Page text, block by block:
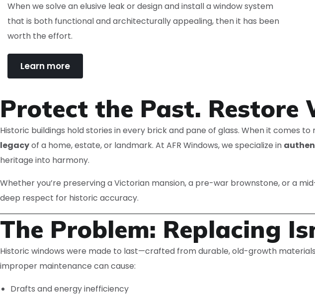
When we solve an elusive leak or design and install a window system
that is both functional and architecturally appealing, then it has been
worth the effort.
Learn more
Protect the Past. Restore
Historic buildings hold stories in every brick and pane of glass. When it comes
legacyof a home, estate, or landmark. At AFR Windows, we specialize in
heritage into harmony.
Whether you’re preserving a Victorian mansion, a pre-war brownstone, or a
deep respect for historic accuracy.
The Problem: Replacing
Historic windows were made to last—crafted from durable, old-growth
improper maintenance can cause:
Drafts and energy inefficiency